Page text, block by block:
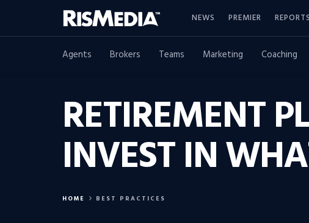
NEWS PREMIER REPORTS
Agents Brokers Teams Marketing Coaching
RETIREMENT
INVEST IN
HOME BEST PRACTICES